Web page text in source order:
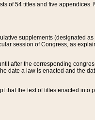
of 54 titles and five appendices.
supplements (designated
session of Congress, as
after the corresponding
date a law is enacted and the
that the text of titles enacted into